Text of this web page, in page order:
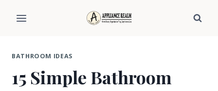
BATHROOM IDEAS
15 Simple Bathroom